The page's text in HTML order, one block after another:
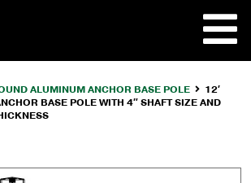
ALUMINUM ANCHOR BASE POLE
12′
BASE POLE WITH 4″ SHAFT SIZE AND